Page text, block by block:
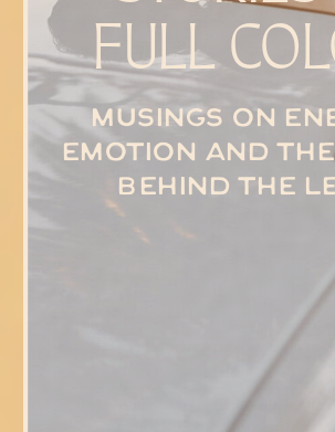
Musings on
emotion and the
behind the
FULL